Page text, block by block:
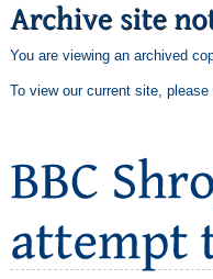
You are viewing an archived
To view our current site,